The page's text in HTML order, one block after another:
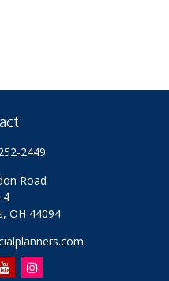
2449
Road
4
OH 44094